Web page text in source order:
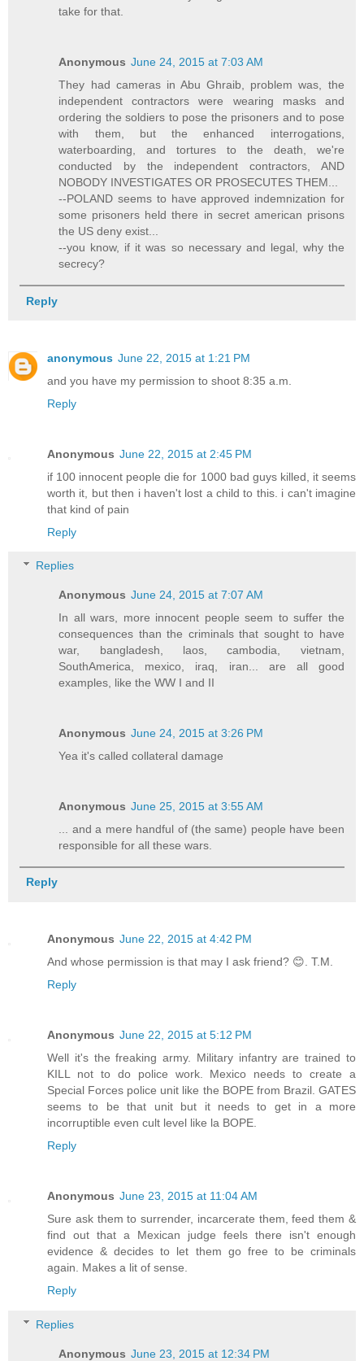
take for that.
Anonymous June 24, 2015 at 7:03 AM
They had cameras in Abu Ghraib, problem was, the
independent contractors were wearing masks and
ordering the soldiers to pose the prisoners and to pose
with them, but the enhanced interrogations,
waterboarding, and tortures to the death, we're
conducted by the independent contractors, AND
NOBODY INVESTIGATES OR PROSECUTES THEM...
--POLAND seems to have approved indemnization for
some prisoners held there in secret american prisons
the US deny exist...
--you know, if it was so necessary and legal, why the
secrecy?
Reply
anonymous June 22, 2015 at 1:21 PM
and you have my permission to shoot 8:35 a.m.
Reply
Anonymous June 22, 2015 at 2:45 PM
if 100 innocent people die for 1000 bad guys killed, it seems
worth it, but then i haven't lost a child to this. i can't imagine
that kind of pain
Reply
Replies
Anonymous June 24, 2015 at 7:07 AM
In all wars, more innocent people seem to suffer the
consequences than the criminals that sought to have
war, bangladesh, laos, cambodia, vietnam,
SouthAmerica, mexico, iraq, iran... are all good
examples, like the WW I and II
Anonymous June 24, 2015 at 3:26 PM
Yea it's called collateral damage
Anonymous June 25, 2015 at 3:55 AM
... and a mere handful of (the same) people have been
responsible for all these wars.
Reply
Anonymous June 22, 2015 at 4:42 PM
And whose permission is that may I ask friend? 😊. T.M.
Reply
Anonymous June 22, 2015 at 5:12 PM
Well it's the freaking army. Military infantry are trained to
KILL not to do police work. Mexico needs to create a
Special Forces police unit like the BOPE from Brazil. GATES
seems to be that unit but it needs to get in a more
incorruptible even cult level like la BOPE.
Reply
Anonymous June 23, 2015 at 11:04 AM
Sure ask them to surrender, incarcerate them, feed them &
find out that a Mexican judge feels there isn't enough
evidence & decides to let them go free to be criminals
again. Makes a lit of sense.
Reply
Replies
Anonymous June 23, 2015 at 12:34 PM